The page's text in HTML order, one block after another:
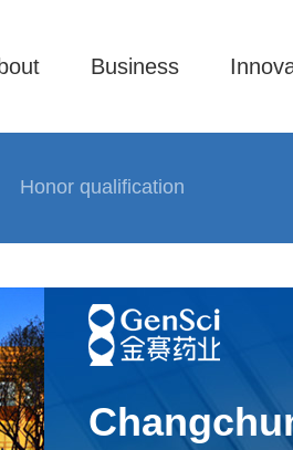
Business
Honor qualification